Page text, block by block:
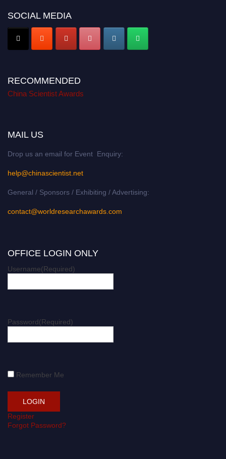
SOCIAL MEDIA
RECOMMENDED
China Scientist Awards
MAIL US
Drop us an email for Event Enquiry:
help@chinascientist.net
General / Sponsors / Exhibiting / Advertising:
contact@worldresearchawards.com
OFFICE LOGIN ONLY
Username(Required)
Password(Required)
Remember Me
Register
Forgot Password?